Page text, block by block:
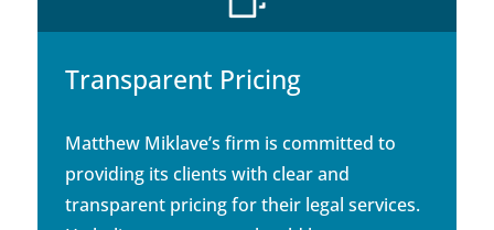
Transparent Pricing
Matthew Miklave’s firm is committed to
providing its clients with clear and
transparent pricing for their legal services.